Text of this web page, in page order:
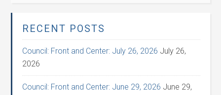
RECENT POSTS
Council: Front and Center: July 26, 2026 July 26,
2026
Council: Front and Center: June 29, 2026 June 29,